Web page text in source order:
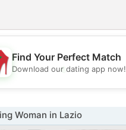
Find Your Perfect Match
Download our dating app now!
Woman in Lazio